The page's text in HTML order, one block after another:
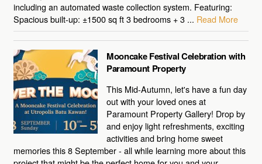
including an automated waste collection system. Featuring:
Spacious built-up: ±1500 sq ft 3 bedrooms + 3 ... Read More
Mooncake Festival Celebration with
Paramount Property
This Mid-Autumn, let's have a fun day
out with your loved ones at
Paramount Property Gallery! Drop by
and enjoy light refreshments, exciting
activities and bring home sweet
memories this 8 September - all while learning more about this